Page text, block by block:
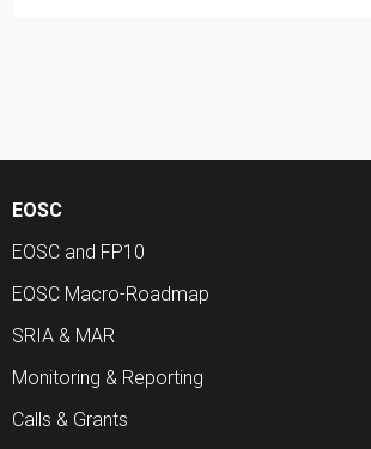
EOSC
EOSC and FP10
EOSC Macro-Roadmap
SRIA & MAR
Monitoring & Reporting
Calls & Grants